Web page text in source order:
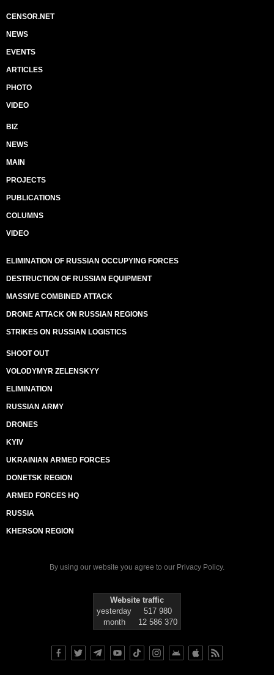
CENSOR.NET
NEWS
EVENTS
ARTICLES
PHOTO
VIDEO
BIZ
NEWS
MAIN
PROJECTS
PUBLICATIONS
COLUMNS
VIDEO
ELIMINATION OF RUSSIAN OCCUPYING FORCES
DESTRUCTION OF RUSSIAN EQUIPMENT
MASSIVE COMBINED ATTACK
DRONE ATTACK ON RUSSIAN REGIONS
STRIKES ON RUSSIAN LOGISTICS
SHOOT OUT
VOLODYMYR ZELENSKYY
ELIMINATION
RUSSIAN ARMY
DRONES
KYIV
UKRAINIAN ARMED FORCES
DONETSK REGION
ARMED FORCES HQ
RUSSIA
KHERSON REGION
By using our website you agree to our Privacy Policy.
Website traffic
yesterday
517 980
month
12 586 370